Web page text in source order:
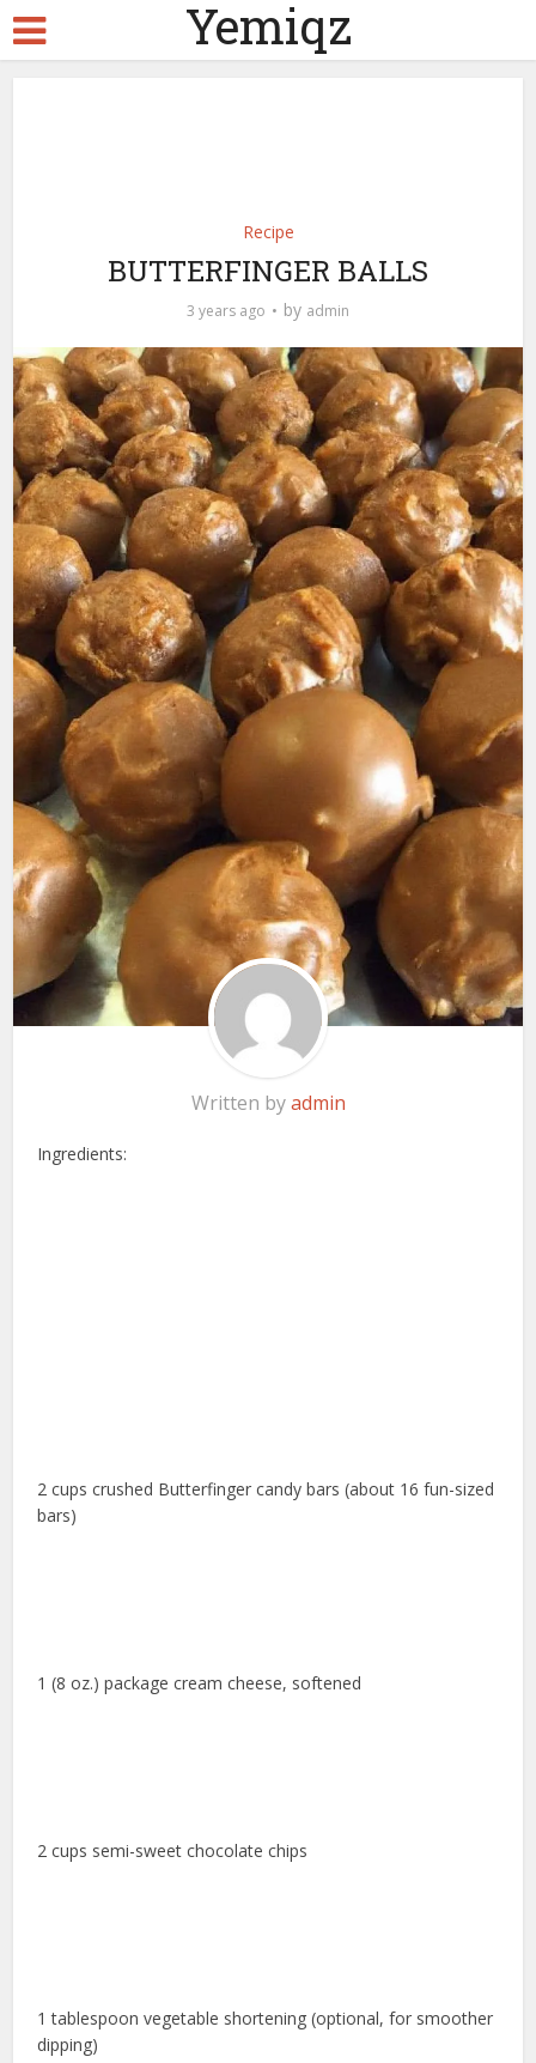
Yemiqz
Recipe
BUTTERFINGER BALLS
3 years ago by admin
Written byadmin
Ingredients:
2 cups crushed Butterfinger candy bars (about 16 fun-sized
bars)
1 (8 oz.) package cream cheese, softened
2 cups semi-sweet chocolate chips
1 tablespoon vegetable shortening (optional, for smoother
dipping)